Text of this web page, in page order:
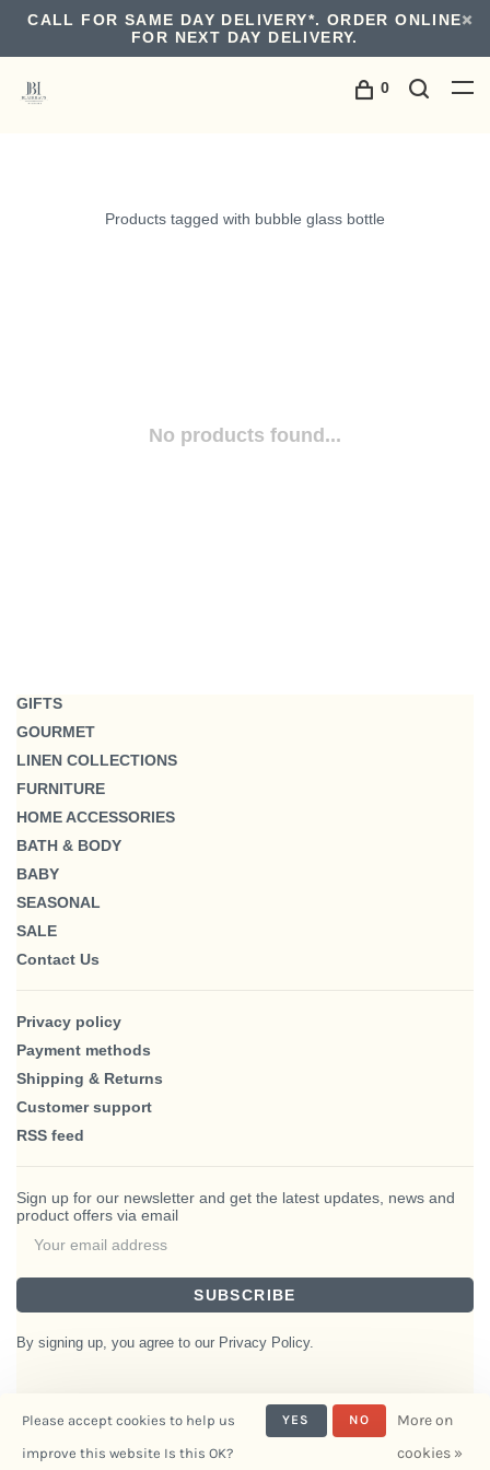
CALL FOR SAME DAY DELIVERY*. ORDER ONLINE
FOR NEXT DAY DELIVERY.
0
Products tagged with bubble glass bottle
No products found...
GIFTS
GOURMET
LINEN COLLECTIONS
FURNITURE
HOME ACCESSORIES
BATH & BODY
BABY
SEASONAL
SALE
Contact Us
Privacy policy
Payment methods
Shipping & Returns
Customer support
RSS feed
Sign up for our newsletter and get the latest updates, news and
product offers via email
SUBSCRIBE
By signing up, you agree to our Privacy Policy.
Interiors- Powered by
Please accept cookies to help us
improve this website Is this OK?
YES NO
More on
cookies »